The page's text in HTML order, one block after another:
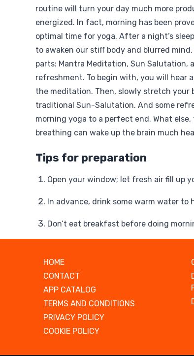
routine will turn your day much more
energized. In fact, morning has been
optimal time for yoga. After a night’s
to awaken our stiff body and blurred
parts: Mantra Meditation, Sun Salutation,
refreshment. To begin with, you will hear
the meditation. Then, slowly stretch your
traditional Sun-Salutation. And some
morning yoga to a perfect end. What
breathing can wake up the brain much
Tips for preparation
Open your window; let fresh air fill up
In advance, drink some warm water to
Don’t eat breakfast before doing
HOME
CONTACT
APP CATALOG
TERMS AND CONDITIONS
PRIVACY POLICY
COOKIE POLICY